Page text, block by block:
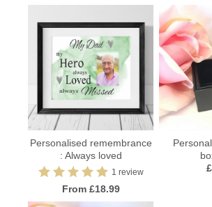
Personalised remembrance
: Always loved
1 review
From £18.99